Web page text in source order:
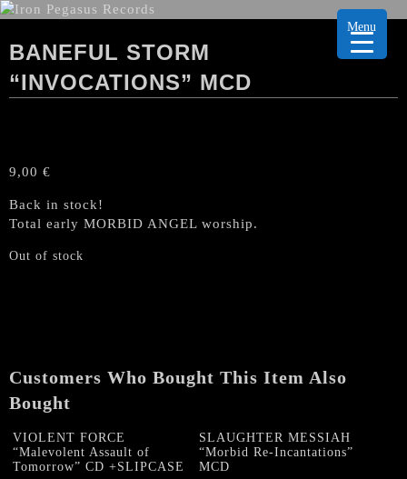
BANEFUL STORM
“INVOCATIONS” MCD
9,00 €
Back in stock!
Total early MORBID ANGEL worship.
Out of stock
Customers Who Bought This Item Also
Bought
VIOLENT FORCE
“Malevolent Assault of
Tomorrow” CD +SLIPCASE
SLAUGHTER MESSIAH
“Morbid Re-Incantations”
MCD
Menu